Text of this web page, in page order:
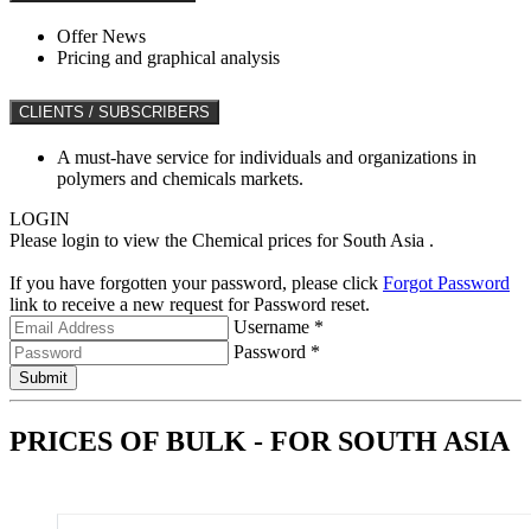
Offer News
Pricing and graphical analysis
CLIENTS / SUBSCRIBERS
A must-have service for individuals and organizations in
polymers and chemicals markets.
LOGIN
Please login to view the Chemical prices for South Asia .
If you have forgotten your password, please click Forgot Password
link to receive a new request for Password reset.
Username *
Password *
Submit
PRICES OF BULK - FOR SOUTH ASIA